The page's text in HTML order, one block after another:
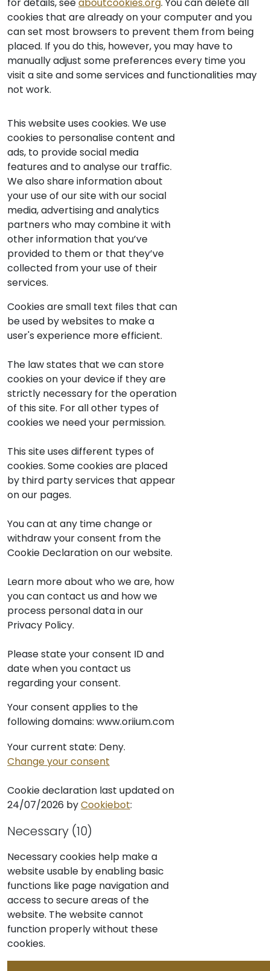
cookies that are already on your computer and you
can set most browsers to prevent them from being
placed. If you do this, however, you may have to
manually adjust some preferences every time you
visit a site and some services and functionalities may
not work.
This website uses cookies. We use
cookies to personalise content and
ads, to provide social media
features and to analyse our traffic.
We also share information about
your use of our site with our social
media, advertising and analytics
partners who may combine it with
other information that you’ve
provided to them or that they’ve
collected from your use of their
services.
Cookies are small text files that can
be used by websites to make a
user's experience more efficient.
The law states that we can store
cookies on your device if they are
strictly necessary for the operation
of this site. For all other types of
cookies we need your permission.
This site uses different types of
cookies. Some cookies are placed
by third party services that appear
on our pages.
You can at any time change or
withdraw your consent from the
Cookie Declaration on our website.
Learn more about who we are, how
you can contact us and how we
process personal data in our
Privacy Policy.
Please state your consent ID and
date when you contact us
regarding your consent.
Your consent applies to the
following domains: www.oriium.com
Your current state: Deny.
Change your consent
Cookie declaration last updated on
24/07/2026 byCookiebot:
Necessary (10)
Necessary cookies help make a
website usable by enabling basic
functions like page navigation and
access to secure areas of the
website. The website cannot
function properly without these
cookies.